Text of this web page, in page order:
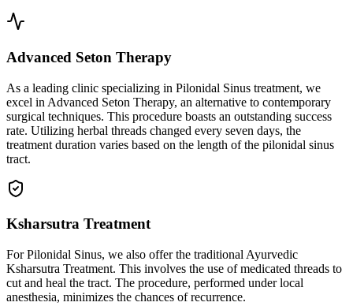
Advanced Seton Therapy
As a leading clinic specializing in Pilonidal Sinus treatment, we
excel in Advanced Seton Therapy, an alternative to contemporary
surgical techniques. This procedure boasts an outstanding success
rate. Utilizing herbal threads changed every seven days, the
treatment duration varies based on the length of the pilonidal sinus
tract.
Ksharsutra Treatment
For Pilonidal Sinus, we also offer the traditional Ayurvedic
Ksharsutra Treatment. This involves the use of medicated threads to
cut and heal the tract. The procedure, performed under local
anesthesia, minimizes the chances of recurrence.